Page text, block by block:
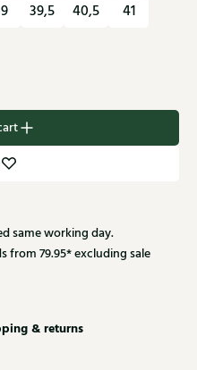
39,5 40,5
41
same working day.
from 79.95* excluding sale
& returns